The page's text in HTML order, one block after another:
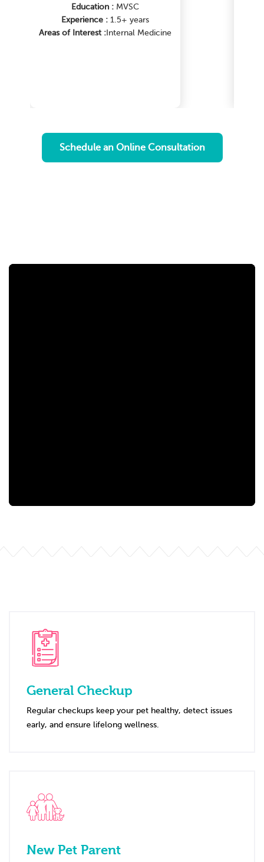
Education : MVSC
Experience : 1.5+ years
Areas of Interest : Internal Medicine
Schedule an Online Consultation
General Checkup
Regular checkups keep your pet healthy, detect issues
early, and ensure lifelong wellness.
New Pet Parent